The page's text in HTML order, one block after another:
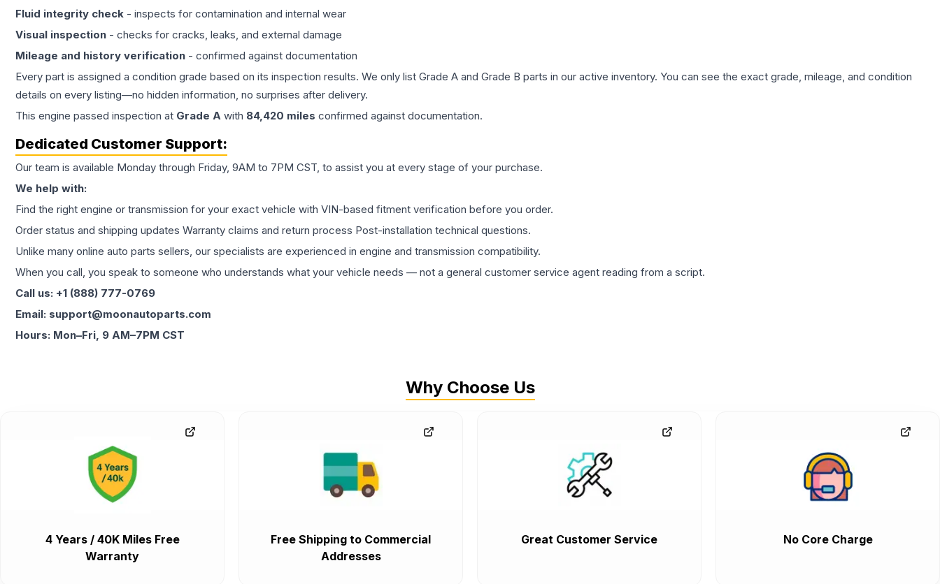
Fluid integrity check - inspects for contamination and internal wear
Visual inspection - checks for cracks, leaks, and external damage
Mileage and history verification - confirmed against documentation
Every part is assigned a condition grade based on its inspection results. We only list Grade A and Grade B parts in our active inventory. You can see the exact grade, mileage, and condition
details on every listing—no hidden information, no surprises after delivery.
This engine passed inspection at Grade A with 84,420 miles confirmed against documentation.
Dedicated Customer Support:
Our team is available Monday through Friday, 9AM to 7PM CST, to assist you at every stage of your purchase.
We help with:
Find the right engine or transmission for your exact vehicle with VIN-based fitment verification before you order.
Order status and shipping updates Warranty claims and return process Post-installation technical questions.
Unlike many online auto parts sellers, our specialists are experienced in engine and transmission compatibility.
When you call, you speak to someone who understands what your vehicle needs — not a general customer service agent reading from a script.
Call us: +1 (888) 777-0769
Email: support@moonautoparts.com
Hours: Mon–Fri, 9 AM–7PM CST
Why Choose Us
4 Years / 40K Miles Free
Warranty
Free Shipping to Commercial
Addresses
Great Customer Service No Core Charge